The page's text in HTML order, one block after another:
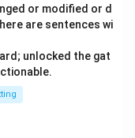
or modified or d
are sentences wi
unlocked the gat